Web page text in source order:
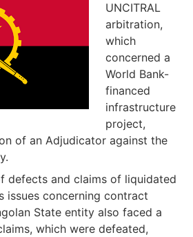
UNCITRAL
arbitration,
which
concerned a
World Bank-
financed
infrastructure
project,
of an Adjudicator against the
defects and claims of liquidated
issues concerning contract
State entity also faced a
which were defeated,